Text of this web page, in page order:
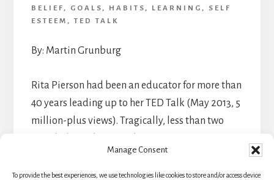
Manage Consent
To provide the best experiences, we use technologies like cookies to store and/or access device
BELIEF , GOALS , HABITS , LEARNING ,
SELF
ESTEEM ,TED TALK
By: Martin Grunburg
Rita Pierson had been an educator for more than
40 years leading up to her TED Talk (May 2013, 5
million-plus views). Tragically, less than two
In this powerful presentation (below) she